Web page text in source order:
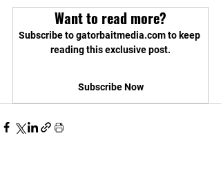
Want to read more?
Subscribe to gatorbaitmedia.com to keep
reading this exclusive post.
Subscribe Now